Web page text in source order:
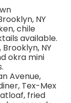
NY
chile
available.
Brooklyn, NY
okra mini
Avenue,
Tex-Mex
fried